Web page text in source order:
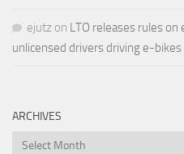
ejutz on LTO releases rules
unlicensed drivers driving e-bikes
ARCHIVES
Archives